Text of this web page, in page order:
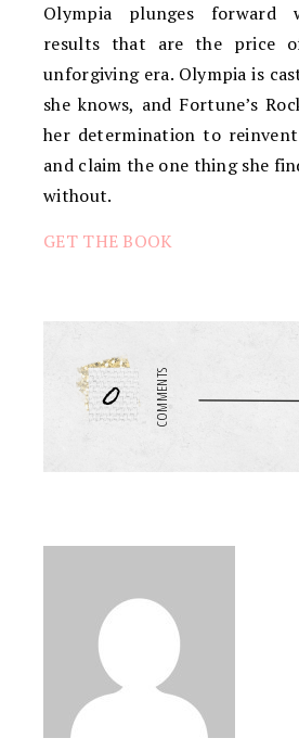
Olympia plunges forward
results that are the price
unforgiving era. Olympia is
she knows, and Fortune’s
her determination to
and claim the one thing she
without.
GET THE BOOK
0 COMMENTS